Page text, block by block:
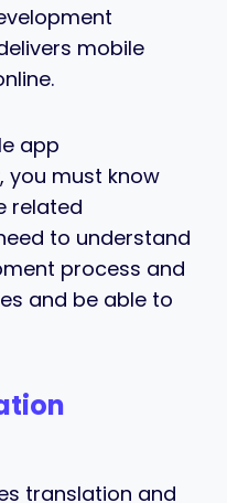
mobile
app
you must know
related
to understand
process and
and be able to
translation and